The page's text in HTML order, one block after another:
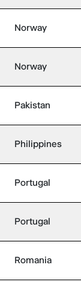
Norway
Norway
Pakistan
Philippines
Portugal
Portugal
Romania